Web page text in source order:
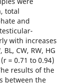
total
and
with increases
CW, RW, HG
= 0.71 to 0.94)
results of the
between the